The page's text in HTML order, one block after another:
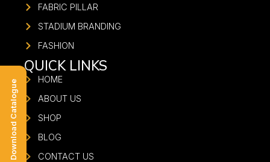
FABRIC PILLAR
STADIUM BRANDING
FASHION
QUICK LINKS
HOME
ABOUT US
SHOP
BLOG
CONTACT US
Download Catalogue